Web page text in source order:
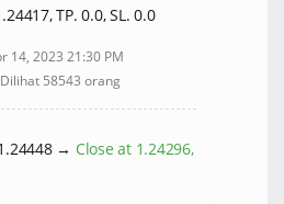
TP. 0.0, SL. 0.0
14, 2023 21:30 PM
Dilihat 58543 orang
→ Close at 1.24296,